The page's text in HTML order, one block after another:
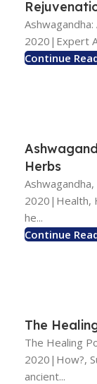
2020|Expert
Continue
Herbs
2020|Health,
he...
Continue
The
The Healing
2020|How?,
ancient...